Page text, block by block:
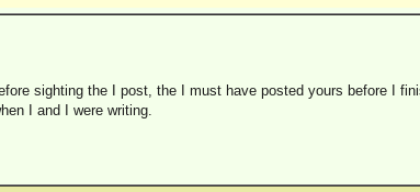
sighting the I post, the I must have posted yours before I
I and I were writing.